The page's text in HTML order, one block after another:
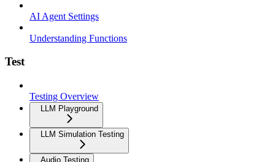
AI Agent Settings
Understanding Functions
Test
Testing Overview
LLM Playground
LLM Simulation Testing
Audio Testing